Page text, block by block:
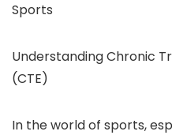
Sports
Understanding Chronic
(CTE)
In the world of sports,